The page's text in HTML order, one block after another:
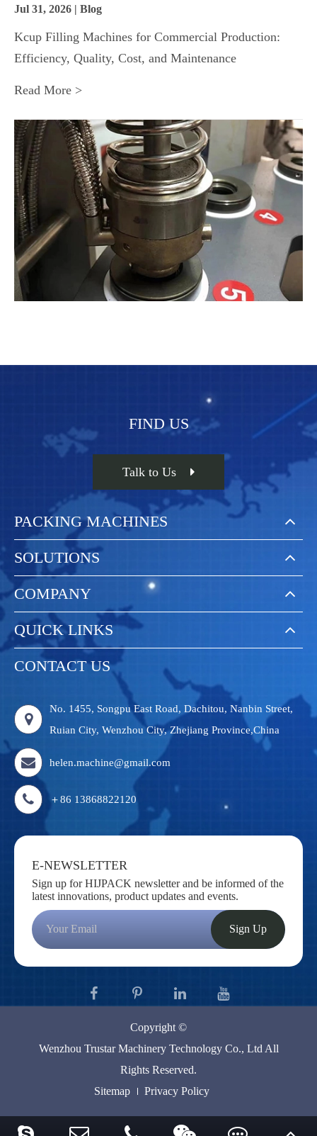
Jul 31, 2026 | Blog
Kcup Filling Machines for Commercial Production:
Efficiency, Quality, Cost, and Maintenance
Read More >
FIND US
Talk to Us
PACKING MACHINES
SOLUTIONS
COMPANY
QUICK LINKS
CONTACT US
No. 1455, Songpu East Road, Dachitou, Nanbin Street,
Ruian City, Wenzhou City, Zhejiang Province,China
helen.machine@gmail.com
＋86 13868822120
E-NEWSLETTER
Sign up for HIJPACK newsletter and be informed of the
latest innovations, product updates and events.
Sign Up
Copyright ©
Wenzhou Trustar Machinery Technology Co., Ltd All
Rights Reserved.
Sitemap
Privacy Policy